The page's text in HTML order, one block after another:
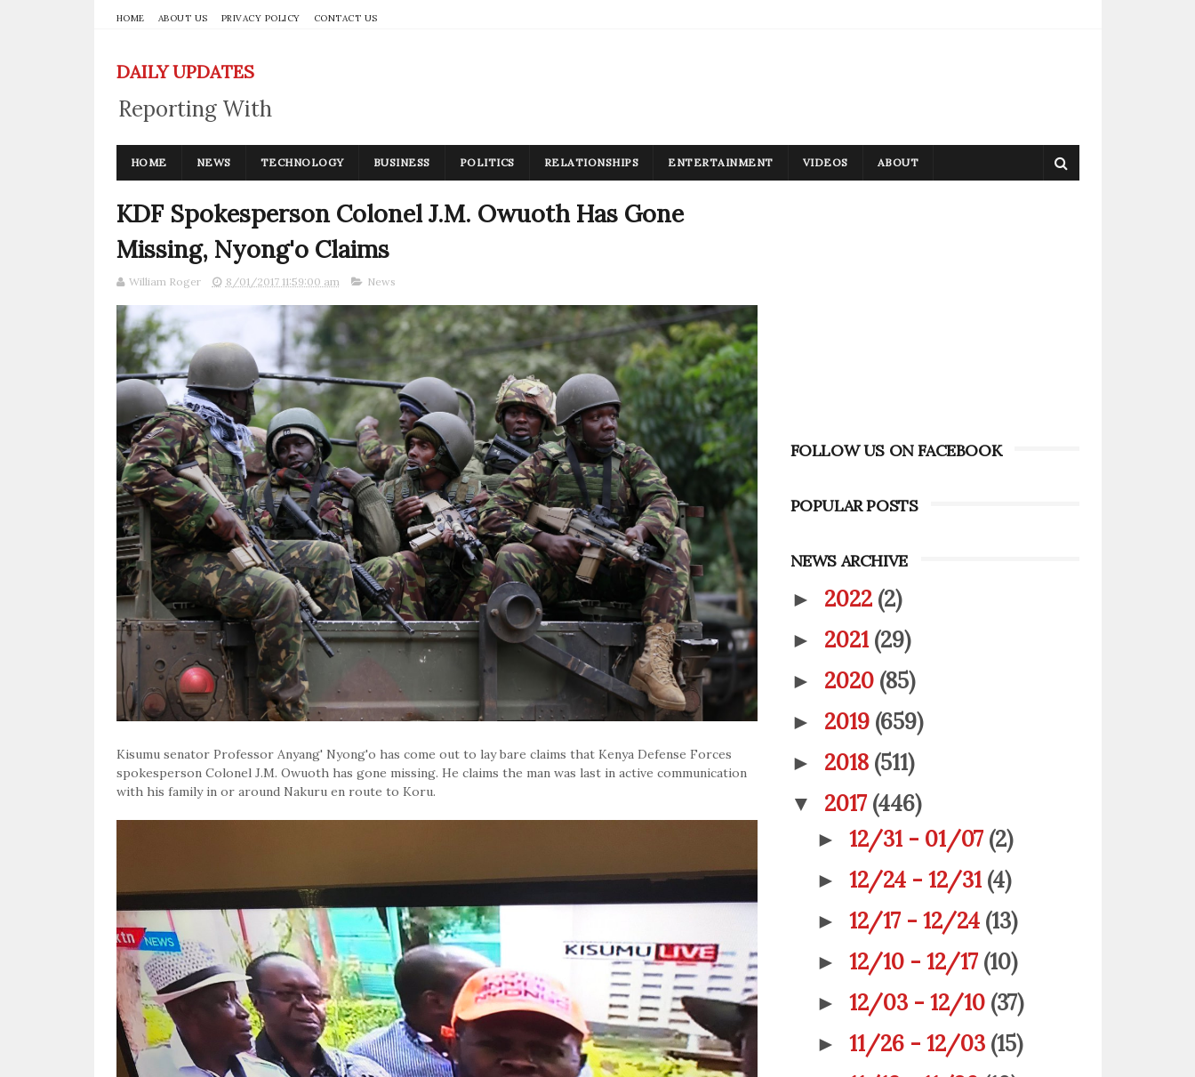
HOME ABOUT US PRIVACY POLICY CONTACT US
DAILY UPDATES
Reporting With
Integrity
HOME NEWS TECHNOLOGY BUSINESS POLITICS RELATIONSHIPS ENTERTAINMENT VIDEOS ABOUT
KDF Spokesperson Colonel J.M. Owuoth Has Gone
Missing, Nyong'o Claims
William Roger 8/01/2017 11:59:00 am News
Kisumu senator Professor Anyang' Nyong'o has come out to lay bare claims that Kenya Defense Forces
spokesperson Colonel J.M. Owuoth has gone missing. He claims the man was last in active communication
with his family in or around Nakuru en route to Koru.
FOLLOW US ON FACEBOOK
POPULAR POSTS
NEWS ARCHIVE
► 2022 (2)
► 2021 (29)
► 2020 (85)
► 2019 (659)
► 2018 (511)
▼ 2017 (446)
►12/31 - 01/07 (2)
►12/24 - 12/31 (4)
►12/17 - 12/24 (13)
►12/10 - 12/17 (10)
►12/03 - 12/10 (37)
►11/26 - 12/03 (15)